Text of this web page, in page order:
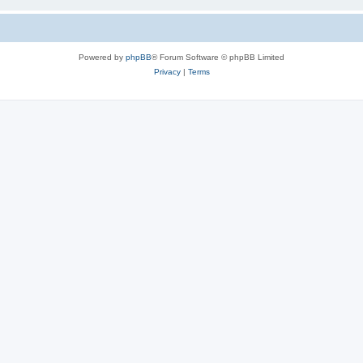
Powered by phpBB® Forum Software © phpBB Limited
Privacy| Terms